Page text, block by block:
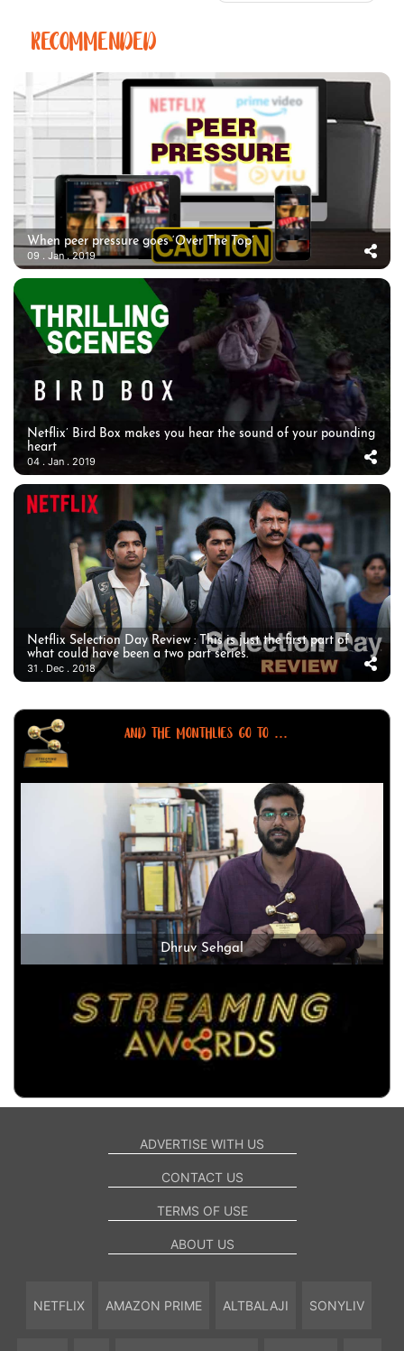
RECOMMENDED
When peer pressure goes ‘Over The Top’
09 . Jan . 2019
Netflix’ Bird Box makes you hear the sound of your pounding
heart
04 . Jan . 2019
Netflix Selection Day Review : This is just the first part of
what could have been a two part series.
31 . Dec . 2018
AND THE MONTHLIES GO TO ...
Dhruv Sehgal
ADVERTISE WITH US
CONTACT US
TERMS OF USE
ABOUT US
NETFLIX AMAZON PRIME ALTBALAJI SONYLIV